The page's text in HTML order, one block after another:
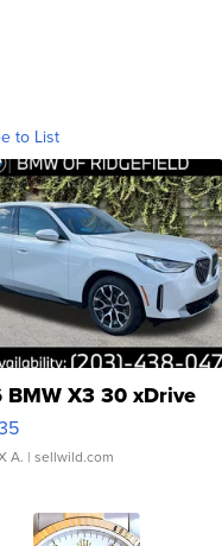
to List
X3 30 xDrive
A. | sellwild.com